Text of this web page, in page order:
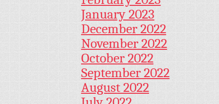
January 2023
December 2022
November 2022
October 2022
September 2022
August 2022